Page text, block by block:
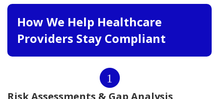
How We Help Healthcare
Providers Stay Compliant
1
Risk Assessments & Gap Analysis